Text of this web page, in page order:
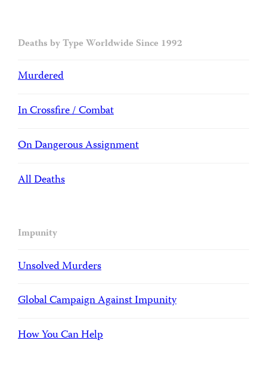
Deaths by Type Worldwide Since 1992
Murdered
In Crossfire / Combat
On Dangerous Assignment
All Deaths
Impunity
Unsolved Murders
Global Campaign Against Impunity
How You Can Help